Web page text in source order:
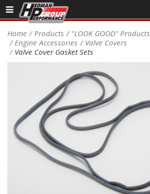
Sales/Tech 562.921.0404
DEALER LOCATOR
PRODUCTS
COOLING System
DRIVETRAIN
ELECTRICAL System
Home Products
"LOOK GOOD" Products
Engine Accessories
Valve Covers
Valve Cover Gasket Sets